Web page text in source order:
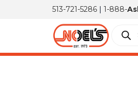
513-721-5286 | 1-888-